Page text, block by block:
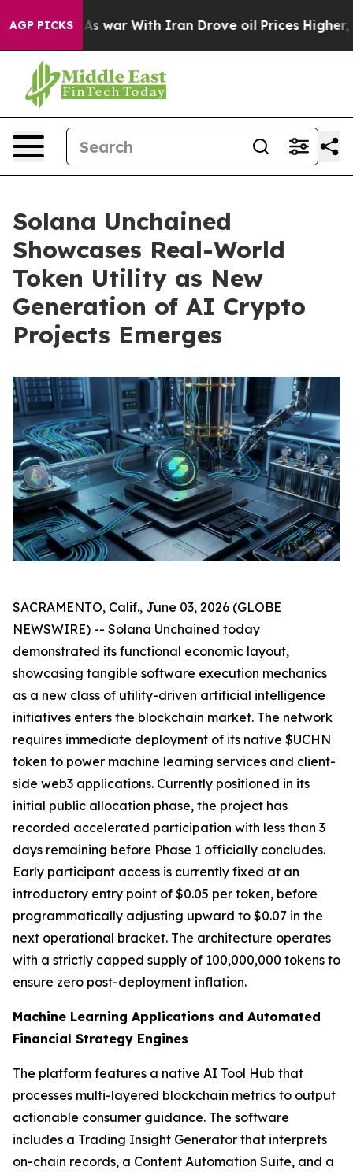
AGP PICKS
As war With Iran Drove oil Prices Higher, Trump
Solana Unchained
Showcases Real-World
Token Utility as New
Generation of AI Crypto
Projects Emerges
SACRAMENTO, Calif., June 03, 2026 (GLOBE
NEWSWIRE) -- Solana Unchained today
demonstrated its functional economic layout,
showcasing tangible software execution mechanics
as a new class of utility-driven artificial intelligence
initiatives enters the blockchain market. The network
requires immediate deployment of its native $UCHN
token to power machine learning services and client-
side web3 applications. Currently positioned in its
initial public allocation phase, the project has
recorded accelerated participation with less than 3
days remaining before Phase 1 officially concludes.
Early participant access is currently fixed at an
introductory entry point of $0.05 per token, before
programmatically adjusting upward to $0.07 in the
next operational bracket. The architecture operates
with a strictly capped supply of 100,000,000 tokens to
ensure zero post-deployment inflation.
Machine Learning Applications and Automated
Financial Strategy Engines
The platform features a native AI Tool Hub that
processes multi-layered blockchain metrics to output
actionable consumer guidance. The software
includes a Trading Insight Generator that interprets
on-chain records, a Content Automation Suite, and a